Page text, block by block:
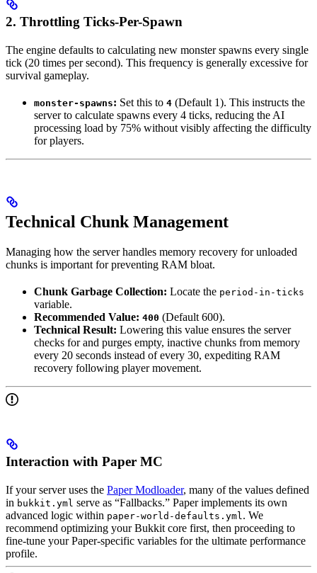
2. Throttling Ticks-Per-Spawn
The engine defaults to calculating new monster spawns every single
tick (20 times per second). This frequency is generally excessive for
survival gameplay.
monster-spawns: Set this to 4 (Default 1). This instructs the
server to calculate spawns every 4 ticks, reducing the AI
processing load by 75% without visibly affecting the difficulty
for players.
Technical Chunk Management
Managing how the server handles memory recovery for unloaded
chunks is important for preventing RAM bloat.
Chunk Garbage Collection: Locate the period-in-ticks
variable.
Recommended Value: 400 (Default 600).
Technical Result: Lowering this value ensures the server
checks for and purges empty, inactive chunks from memory
every 20 seconds instead of every 30, expediting RAM
recovery following player movement.
Interaction with Paper MC
If your server uses the Paper Modloader, many of the values defined
in bukkit.yml serve as “Fallbacks.” Paper implements its own
advanced logic within paper-world-defaults.yml . We
recommend optimizing your Bukkit core first, then proceeding to
fine-tune your Paper-specific variables for the ultimate performance
profile.